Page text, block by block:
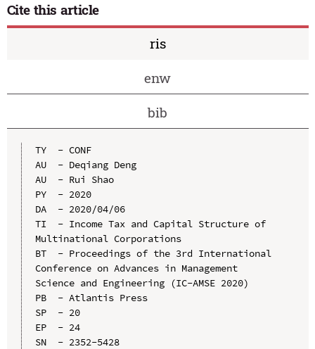
Cite this article
ris
enw
bib
TY  - CONF
AU  - Deqiang Deng
AU  - Rui Shao
PY  - 2020
DA  - 2020/04/06
TI  - Income Tax and Capital Structure of
Multinational Corporations
BT  - Proceedings of the 3rd International
Conference on Advances in Management
Science and Engineering (IC-AMSE 2020)
PB  - Atlantis Press
SP  - 20
EP  - 24
SN  - 2352-5428